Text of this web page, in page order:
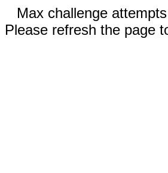
Max challenge
Please refresh the page